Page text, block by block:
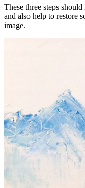
These three steps
and also help to restore
image.